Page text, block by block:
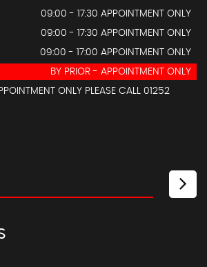
09:00 - 17:30 APPOINTMENT ONLY
09:00 - 17:30 APPOINTMENT ONLY
09:00 - 17:00 APPOINTMENT ONLY
BY PRIOR - APPOINTMENT ONLY
ONLY PLEASE CALL 01252